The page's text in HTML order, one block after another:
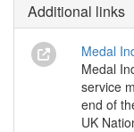
Additional links
Medal
Medal
service
end of
UK